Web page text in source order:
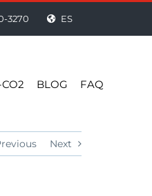
3270 ES
BLOG FAQ
Next